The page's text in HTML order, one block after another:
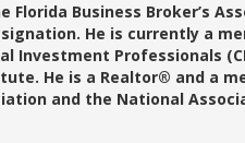
Business Broker’s
He is currently a
Investment Professionals
He is a Realtor® and a
and the National